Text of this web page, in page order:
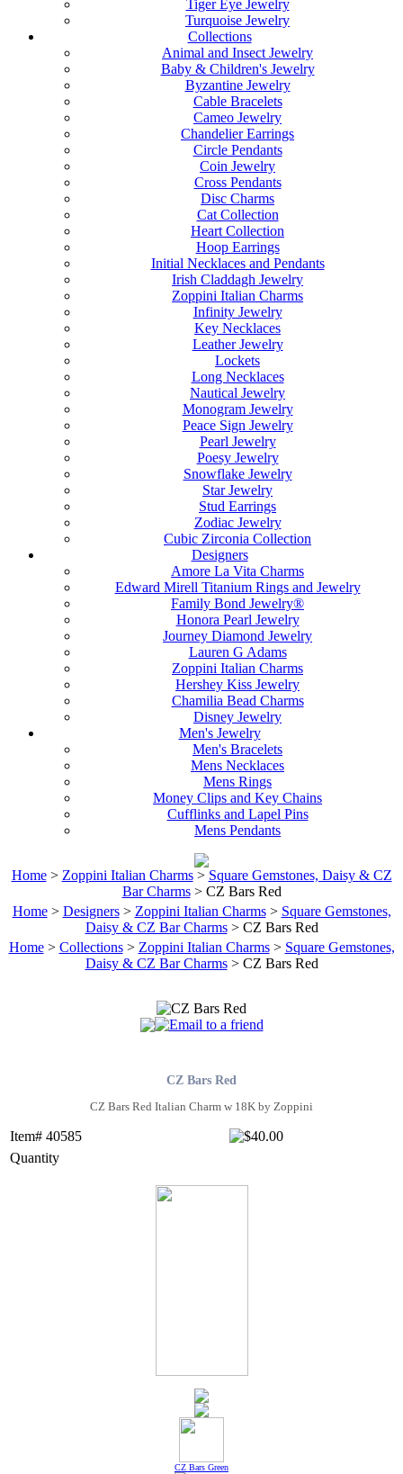
Tiger Eye Jewelry
Turquoise Jewelry
Collections
Animal and Insect Jewelry
Baby & Children's Jewelry
Byzantine Jewelry
Cable Bracelets
Cameo Jewelry
Chandelier Earrings
Circle Pendants
Coin Jewelry
Cross Pendants
Disc Charms
Cat Collection
Heart Collection
Hoop Earrings
Initial Necklaces and Pendants
Irish Claddagh Jewelry
Zoppini Italian Charms
Infinity Jewelry
Key Necklaces
Leather Jewelry
Lockets
Long Necklaces
Nautical Jewelry
Monogram Jewelry
Peace Sign Jewelry
Pearl Jewelry
Poesy Jewelry
Snowflake Jewelry
Star Jewelry
Stud Earrings
Zodiac Jewelry
Cubic Zirconia Collection
Designers
Amore La Vita Charms
Edward Mirell Titanium Rings and Jewelry
Family Bond Jewelry®
Honora Pearl Jewelry
Journey Diamond Jewelry
Lauren G Adams
Zoppini Italian Charms
Hershey Kiss Jewelry
Chamilia Bead Charms
Disney Jewelry
Men's Jewelry
Men's Bracelets
Mens Necklaces
Mens Rings
Money Clips and Key Chains
Cufflinks and Lapel Pins
Mens Pendants
Home> Zoppini Italian Charms> Square Gemstones, Daisy & CZ
Bar Charms> CZ Bars Red
Home> Designers> Zoppini Italian Charms> Square Gemstones,
Daisy & CZ Bar Charms> CZ Bars Red
Home> Collections> Zoppini Italian Charms> Square Gemstones,
Daisy & CZ Bar Charms> CZ Bars Red
CZ Bars Red
CZ Bars Red Italian Charm w 18K by Zoppini
Item# 40585
Quantity
CZ Bars Green